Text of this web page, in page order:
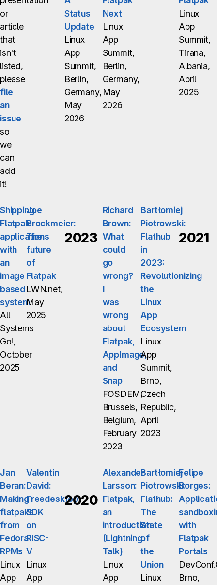
or
article
that
isn't
listed,
please
file
an
issue
so
we
can
add
it!
Status
Update
Linux
App
Summit,
Berlin,
Germany,
May
2026
Next
Linux
App
Summit,
Berlin,
Germany,
May
2026
Linux
App
Summit,
Tirana,
Albania,
April
2025
Shipping
Flatpak
applications
with
an
image
based
system
All
Systems
Go!,
October
2025
Joe
Brockmeier:
The
future
of
Flatpak
LWN.net,
May
2025
2023
Richard
Brown:
What
could
go
wrong?
I
was
wrong
about
Flatpak,
AppImage,
and
Snap
FOSDEM,
Brussels,
Belgium,
February
2023
Bartłomiej
Piotrowski:
Flathub
in
2023:
Revolutionizing
the
Linux
App
Ecosystem
Linux
App
Summit,
Brno,
Czech
Republic,
April
2023
2021
Jan
Beran:
Making
flatpaks
from
Fedora
RPMs
Linux
App
Valentin
David:
Freedesktop
SDK
on
RISC-
V
Linux
App
2020
Alexander
Larsson:
Flatpak,
an
introduction
(Lightning
Talk)
Linux
App
Bartłomiej
Piotrowski:
Flathub:
The
State
of
the
Union
Linux
Felipe
Borges:
with
Flatpak
Portals
Brno,